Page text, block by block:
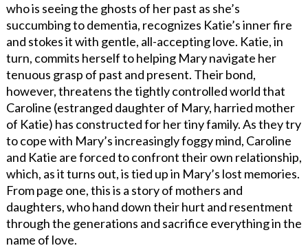
who is seeing the ghosts of her past as she’s
succumbing to dementia, recognizes Katie’s inner fire
and stokes it with gentle, all-accepting love. Katie, in
turn, commits herself to helping Mary navigate her
tenuous grasp of past and present. Their bond,
however, threatens the tightly controlled world that
Caroline (estranged daughter of Mary, harried mother
of Katie) has constructed for her tiny family. As they try
to cope with Mary’s increasingly foggy mind, Caroline
and Katie are forced to confront their own relationship,
which, as it turns out, is tied up in Mary’s lost memories.
From page one, this is a story of mothers and
daughters, who hand down their hurt and resentment
through the generations and sacrifice everything in the
name of love.